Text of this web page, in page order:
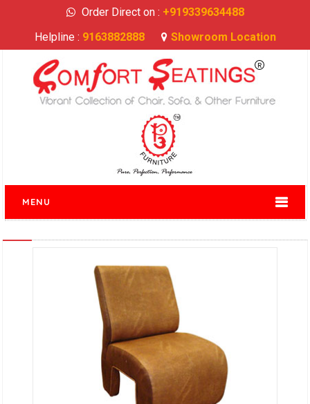
Order Direct on : +919339634488
Helpline : 9163882888 Showroom Location
MENU